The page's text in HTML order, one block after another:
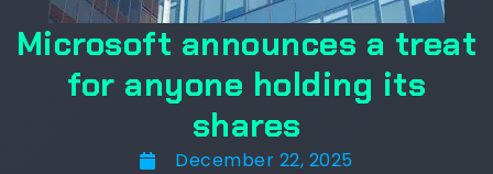
Microsoft announces a treat
for anyone holding its
shares
December 22, 2025